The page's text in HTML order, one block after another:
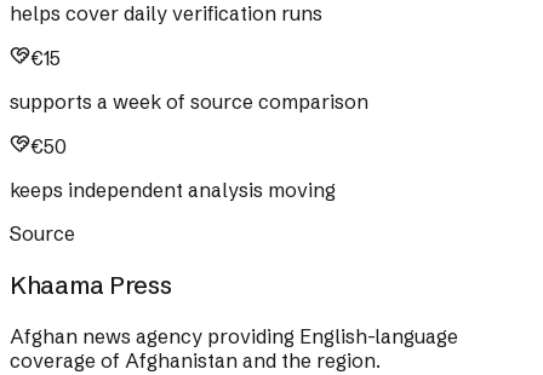
helps cover daily verification runs
€15
supports a week of source comparison
€50
keeps independent analysis moving
Source
Khaama Press
Afghan news agency providing English-language
coverage of Afghanistan and the region.